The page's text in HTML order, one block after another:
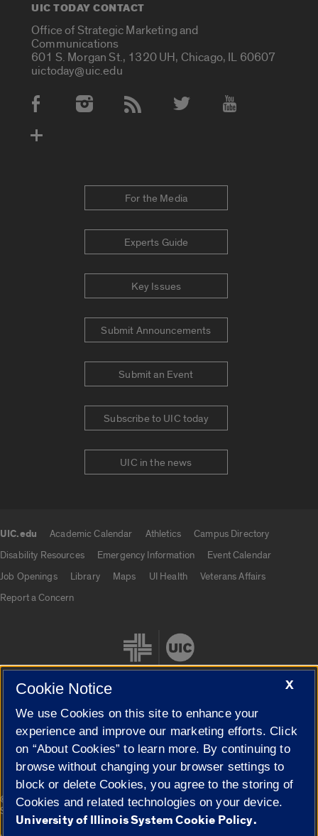
UIC TODAY CONTACT
Office of Strategic Marketing and
Communications
601 S. Morgan St., 1320 UH, Chicago, IL 60607
uictoday@uic.edu
Social Media Accounts
For the Media
Experts Guide
Key Issues
Submit Announcements
Submit an Event
Subscribe to UIC today
UIC in the news
UIC.edu Academic Calendar Athletics
Campus Directory
Disability Resources
Emergency Information
Event Calendar
Job Openings
Library Maps UI Health
Veterans Affairs
Report a Concern
Cookie Settings
© 2026 The Board of Trustees of the University of Illinois|
Privacy
Statement
X
Cookie Notice
We use Cookies on this site to enhance your
experience and improve our marketing efforts. Click
on “About Cookies” to learn more. By continuing to
browse without changing your browser settings to
block or delete Cookies, you agree to the storing of
Cookies and related technologies on your device.
University of Illinois System Cookie Policy.